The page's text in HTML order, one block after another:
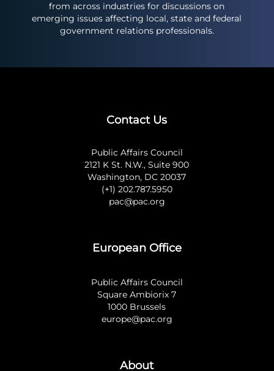
from across industries for discussions on
emerging issues affecting local, state and federal
government relations professionals.
Contact Us
Public Affairs Council
2121 K St. N.W., Suite 900
Washington, DC 20037
(+1) 202.787.5950
pac@pac.org
European Office
Public Affairs Council
Square Ambiorix 7
1000 Brussels
europe@pac.org
About